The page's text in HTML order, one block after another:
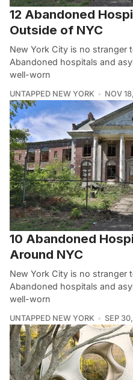
12 Abandoned
Outside of NYC
New York City is no stranger
Abandoned hospitals and
well-worn
UNTAPPED NEW YORK NOV
10 Abandoned
Around NYC
New York City is no stranger
Abandoned hospitals and
well-worn
UNTAPPED NEW YORK SEP